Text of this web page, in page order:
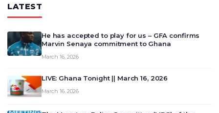
LATEST
He has accepted to play for us – GFA confirms
Marvin Senaya commitment to Ghana
March 16, 2026
LIVE: Ghana Tonight || March 16, 2026
March 16, 2026